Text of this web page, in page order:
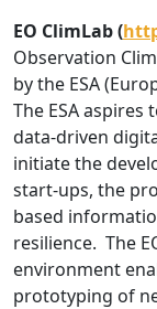
EO ClimLab (
Observation
by the ESA
The ESA
data-driven
initiate the
start-ups, the
based
resilience. The
environment
prototyping of